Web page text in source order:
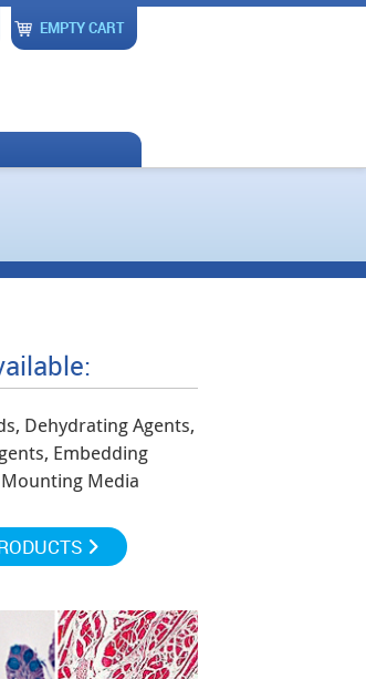
EMPTY CART
Dehydrating Agents,
Embedding
Media